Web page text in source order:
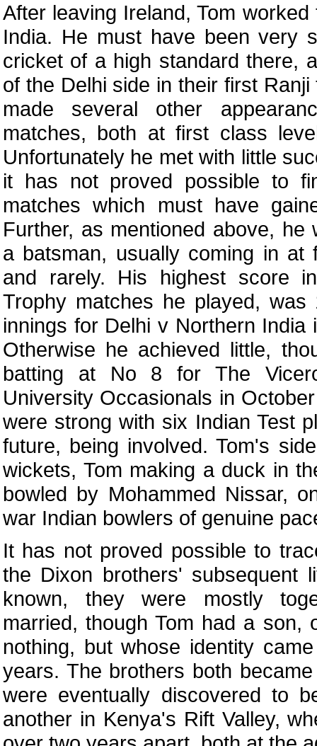
After leaving Ireland, Tom
India. He must have been very
cricket of a high standard there,
of the Delhi side in their first
made several other
matches, both at first class
Unfortunately he met with little
it has not proved possible to
matches which must have
Further, as mentioned above, he
a batsman, usually coming in at
and rarely. His highest score
Trophy matches he played,
innings for Delhi v Northern India
Otherwise he achieved little,
batting at No 8 for The
University Occasionals in
were strong with six Indian Test
future, being involved. Tom's
wickets, Tom making a duck in
bowled by Mohammed Nissar,
war Indian bowlers of genuine
It has not proved possible to
the Dixon brothers' subsequent
known, they were mostly
married, though Tom had a son,
nothing, but whose identity
years. The brothers both
were eventually discovered to
another in Kenya's Rift Valley,